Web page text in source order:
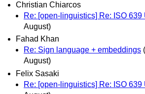
Christian Chiarcos
Re: [open-linguistics] Re: ISO 639
August)
Fahad Khan
Re: Sign language + embeddings
August)
Felix Sasaki
Re: [open-linguistics] Re: ISO 639